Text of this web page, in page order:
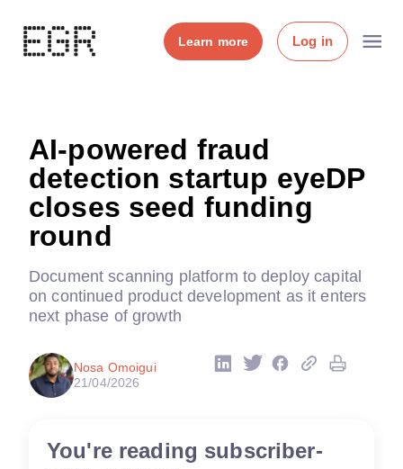
Learn more Log in
AI-powered fraud
detection startup eyeDP
closes seed funding
round
Document scanning platform to deploy capital
on continued product development as it enters
next phase of growth
Nosa Omoigui
21/04/2026
You're reading subscriber-